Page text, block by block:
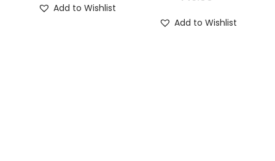
Add to Wishlist
Add to Wishlist